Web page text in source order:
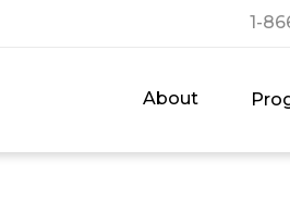
1-
About